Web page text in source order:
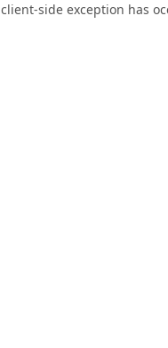
client-side exception has